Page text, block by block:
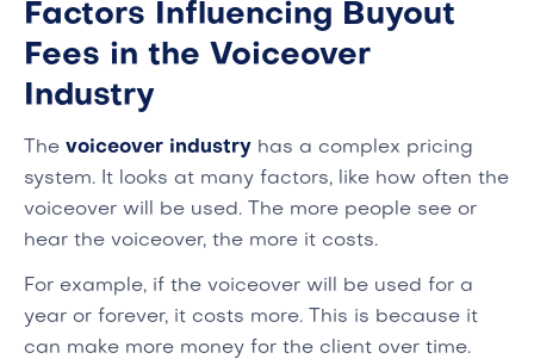
Factors Influencing Buyout
Fees in the Voiceover
Industry
The voiceover industry has a complex pricing
system. It looks at many factors, like how often the
voiceover will be used. The more people see or
hear the voiceover, the more it costs.
For example, if the voiceover will be used for a
year or forever, it costs more. This is because it
can make more money for the client over time.